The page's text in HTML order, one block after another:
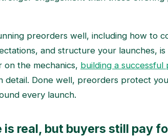
preorders well, including how to
and structure your launches,
the mechanics, building a
detail. Done well, preorders protect
every launch.
is real, but buyers still pay